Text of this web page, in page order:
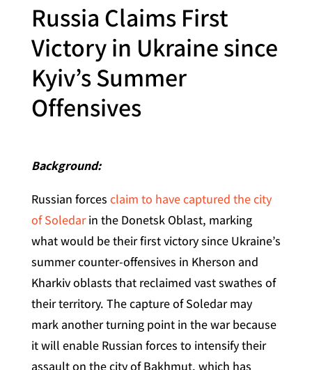
Russia Claims First
Victory in Ukraine since
Kyiv’s Summer
Offensives
Background:
Russian forces claim to have captured the city
of Soledarin the Donetsk Oblast, marking
what would be their first victory since Ukraine’s
summer counter-offensives in Kherson and
Kharkiv oblasts that reclaimed vast swathes of
their territory. The capture of Soledar may
mark another turning point in the war because
it will enable Russian forces to intensify their
assault on the city of Bakhmut, which has